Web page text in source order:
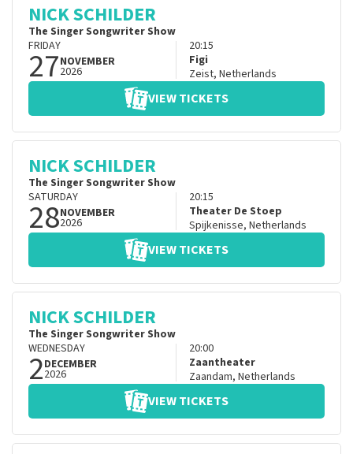
NICK SCHILDER
The Singer Songwriter Show
FRIDAY
27NOVEMBER
2026
20:15
Figi
Zeist, Netherlands
VIEW TICKETS
NICK SCHILDER
The Singer Songwriter Show
SATURDAY
28NOVEMBER
2026
20:15
Theater De Stoep
Spijkenisse, Netherlands
VIEW TICKETS
NICK SCHILDER
The Singer Songwriter Show
WEDNESDAY
2DECEMBER
2026
20:00
Zaantheater
Zaandam, Netherlands
VIEW TICKETS